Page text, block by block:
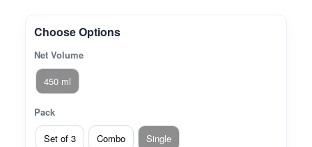
Choose Options
Net Volume
450 ml
Pack
Set of 3
Combo Single